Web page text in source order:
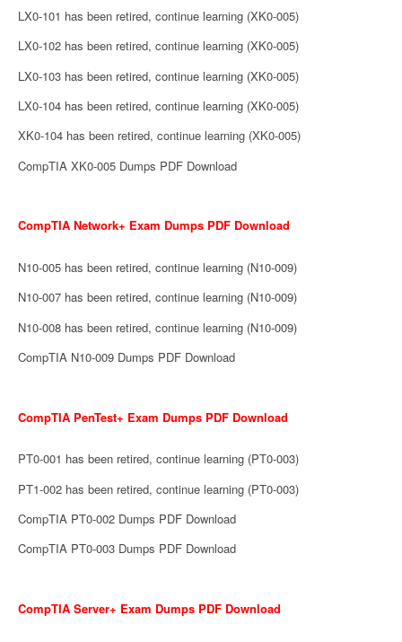
LX0-101 has been retired, continue learning (XK0-005)
LX0-102 has been retired, continue learning (XK0-005)
LX0-103 has been retired, continue learning (XK0-005)
LX0-104 has been retired, continue learning (XK0-005)
XK0-104 has been retired, continue learning (XK0-005)
CompTIA XK0-005 Dumps PDF Download
CompTIA Network+ Exam Dumps PDF Download
N10-005 has been retired, continue learning (N10-009)
N10-007 has been retired, continue learning (N10-009)
N10-008 has been retired, continue learning (N10-009)
CompTIA N10-009 Dumps PDF Download
CompTIA PenTest+ Exam Dumps PDF Download
PT0-001 has been retired, continue learning (PT0-003)
PT1-002 has been retired, continue learning (PT0-003)
CompTIA PT0-002 Dumps PDF Download
CompTIA PT0-003 Dumps PDF Download
CompTIA Server+ Exam Dumps PDF Download